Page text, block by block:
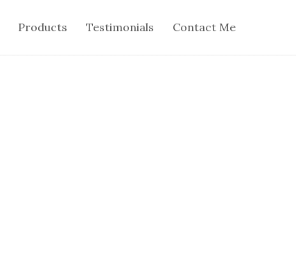
Products Testimonials Contact Me